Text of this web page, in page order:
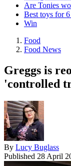
Are Tonies
Best toys for
Win
Food
Food News
Greggs is
'controlled
By Lucy Buglass
Published 28 April